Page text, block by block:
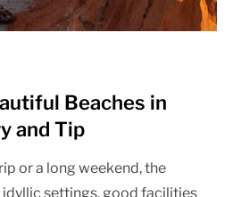
Beaches in
and Tip
or a long weekend, the
idyllic settings, good facilities